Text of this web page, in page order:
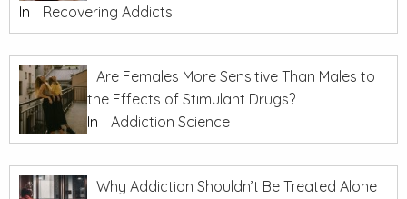
In
Recovering Addicts
Are Females More Sensitive Than Males to
the Effects of Stimulant Drugs?
In
Addiction Science
Why Addiction Shouldn’t Be Treated Alone